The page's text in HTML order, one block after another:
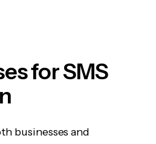
for SMS
businesses and